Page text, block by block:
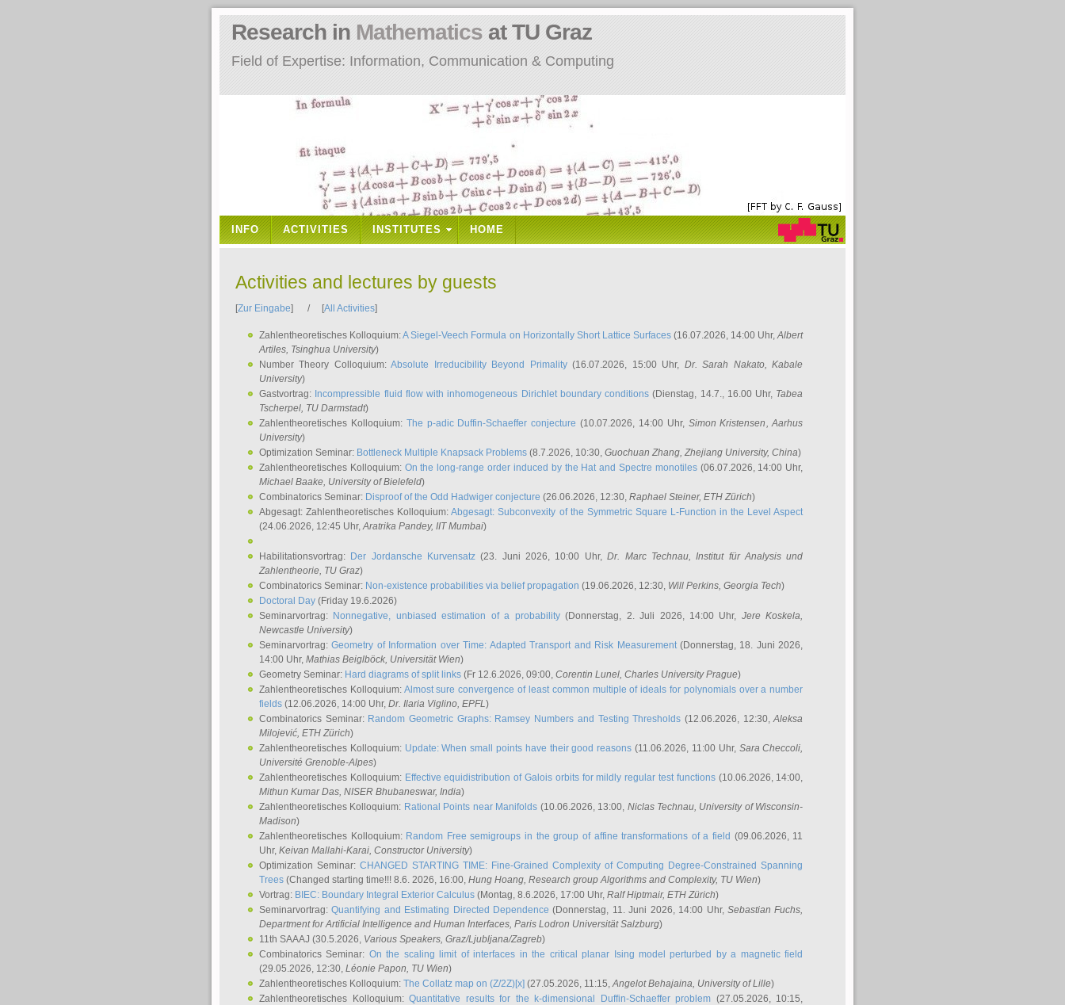
Field of Expertise: Information, Communication & Computing
Research in Mathematics at TU Graz
INFO ACTIVITIES INSTITUTES HOME
Activities and lectures by guests
[Zur Eingabe] / [All Activities]
Zahlentheoretisches Kolloquium:A Siegel-Veech Formula on Horizontally Short Lattice Surfaces(16.07.2026, 14:00 Uhr,Albert
Artiles, Tsinghua University)
Number Theory Colloquium:Absolute Irreducibility Beyond Primality(16.07.2026, 15:00 Uhr, Dr. Sarah Nakato, Kabale
University)
Gastvortrag: Incompressible fluid flow with inhomogeneous Dirichlet boundary conditions (Dienstag, 14.7., 16.00 Uhr, Tabea
Tscherpel, TU Darmstadt)
Zahlentheoretisches Kolloquium: The p-adic Duffin-Schaeffer conjecture (10.07.2026, 14:00 Uhr, Simon Kristensen, Aarhus
University)
Optimization Seminar: Bottleneck Multiple Knapsack Problems (8.7.2026, 10:30, Guochuan Zhang, Zhejiang University, China)
Zahlentheoretisches Kolloquium: On the long-range order induced by the Hat and Spectre monotiles(06.07.2026, 14:00 Uhr,
Michael Baake, University of Bielefeld)
Combinatorics Seminar: Disproof of the Odd Hadwiger conjecture (26.06.2026, 12:30, Raphael Steiner, ETH Zürich)
Abgesagt: Zahlentheoretisches Kolloquium:Abgesagt: Subconvexity of the Symmetric Square L-Function in the Level Aspect
(24.06.2026, 12:45 Uhr,Aratrika Pandey, IIT Mumbai)
Habilitationsvortrag: Der Jordansche Kurvensatz (23. Juni 2026, 10:00 Uhr,Dr. Marc Technau, Institut für Analysis und
Zahlentheorie, TU Graz)
Combinatorics Seminar: Non-existence probabilities via belief propagation (19.06.2026, 12:30, Will Perkins, Georgia Tech)
Doctoral Day (Friday 19.6.2026)
Seminarvortrag: Nonnegative, unbiased estimation of a probability(Donnerstag, 2. Juli 2026, 14:00 Uhr, Jere Koskela,
Newcastle University)
Seminarvortrag:Geometry of Information over Time: Adapted Transport and Risk Measurement(Donnerstag, 18. Juni 2026,
14:00 Uhr, Mathias Beiglböck, Universität Wien)
Geometry Seminar: Hard diagrams of split links (Fr 12.6.2026, 09:00, Corentin Lunel, Charles University Prague)
Zahlentheoretisches Kolloquium: Almost sure convergence of least common multiple of ideals for polynomials over a number
fields (12.06.2026, 14:00 Uhr, Dr. Ilaria Viglino, EPFL)
Combinatorics Seminar: Random Geometric Graphs: Ramsey Numbers and Testing Thresholds (12.06.2026, 12:30,Aleksa
Milojević, ETH Zürich)
Zahlentheoretisches Kolloquium: Update: When small points have their good reasons (11.06.2026, 11:00 Uhr, Sara Checcoli,
Université Grenoble-Alpes)
Zahlentheoretisches Kolloquium: Effective equidistribution of Galois orbits for mildly regular test functions(10.06.2026, 14:00,
Mithun Kumar Das, NISER Bhubaneswar, India)
Zahlentheoretisches Kolloquium: Rational Points near Manifolds (10.06.2026, 13:00, Niclas Technau, University of Wisconsin-
Madison)
Zahlentheoretisches Kolloquium: Random Free semigroups in the group of affine transformations of a field (09.06.2026, 11
Uhr, Keivan Mallahi-Karai, Constructor University)
Optimization Seminar:CHANGED STARTING TIME: Fine-Grained Complexity of Computing Degree-Constrained Spanning
Trees (Changed starting time!!! 8.6. 2026, 16:00, Hung Hoang, Research group Algorithms and Complexity, TU Wien)
Vortrag: BIEC: Boundary Integral Exterior Calculus (Montag, 8.6.2026, 17:00 Uhr, Ralf Hiptmair, ETH Zürich)
Seminarvortrag:Quantifying and Estimating Directed Dependence (Donnerstag, 11. Juni 2026, 14:00 Uhr, Sebastian Fuchs,
Department for Artificial Intelligence and Human Interfaces, Paris Lodron Universität Salzburg)
11th SAAAJ (30.5.2026, Various Speakers, Graz/Ljubljana/Zagreb)
Combinatorics Seminar: On the scaling limit of interfaces in the critical planar Ising model perturbed by a magnetic field
(29.05.2026, 12:30, Léonie Papon, TU Wien)
Zahlentheoretisches Kolloquium: The Collatz map on (Z/2Z)[x] (27.05.2026, 11:15,Angelot Behajaina, University of Lille)
Zahlentheoretisches Kolloquium:Quantitative results for the k-dimensional Duffin-Schaeffer problem (27.05.2026, 10:15,